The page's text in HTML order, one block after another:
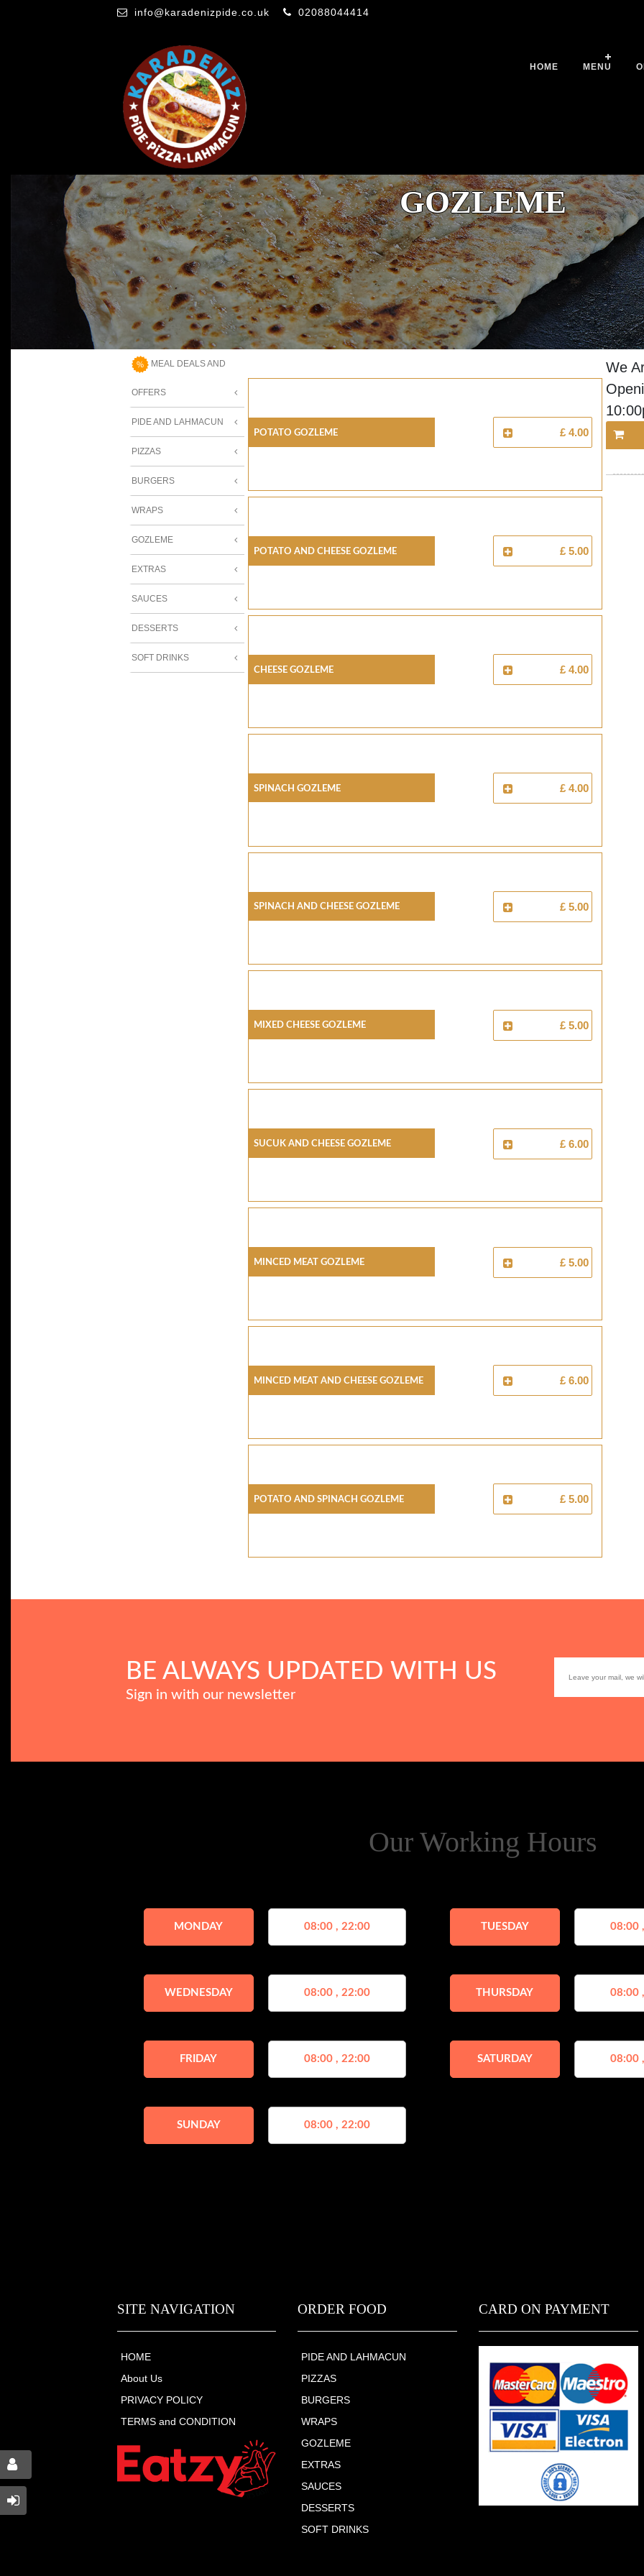
info@karadenizpide.co.uk 02088044414
HOME MENU
GOZLEME
MEAL DEALS AND
OFFERS
PIDE AND LAHMACUN
PIZZAS
BURGERS
WRAPS
GOZLEME
EXTRAS
SAUCES
DESSERTS
SOFT DRINKS
Potato Gozleme £ 4.00
Potato And Cheese Gozleme £ 5.00
Cheese Gozleme £ 4.00
Spinach Gozleme £ 4.00
Spinach And Cheese Gozleme £ 5.00
Mixed Cheese Gozleme £ 5.00
Sucuk And Cheese Gozleme £ 6.00
Minced Meat Gozleme £ 5.00
Minced Meat And Cheese Gozleme £ 6.00
Potato And Spinach Gozleme £ 5.00
We
BE ALWAYS UPDATED WITH US
Sign in with our newsletter
Our Working Hours
MONDAY 08:00 , 22:00 TUESDAY 08:00
WEDNESDAY 08:00 , 22:00 THURSDAY 08:00
FRIDAY 08:00 , 22:00 SATURDAY 08:00
SUNDAY 08:00 , 22:00
SITE NAVIGATION
HOME
About Us
PRIVACY POLICY
TERMS and CONDITION
ORDER FOOD
PIDE AND LAHMACUN
PIZZAS
BURGERS
WRAPS
GOZLEME
EXTRAS
SAUCES
DESSERTS
SOFT DRINKS
CARD ON PAYMENT